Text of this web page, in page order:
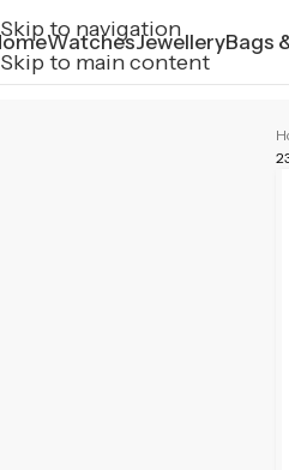
Skip to navigation
Skip to main content
WatchesJewelleryBags